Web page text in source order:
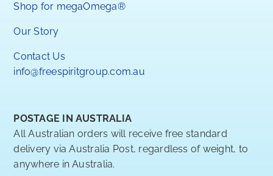
Shop for megaOmega®
Our Story
Contact Us
info@freespiritgroup.com.au
POSTAGE IN AUSTRALIA
All Australian orders will receive free standard
delivery via Australia Post, regardless of weight, to
anywhere in Australia.